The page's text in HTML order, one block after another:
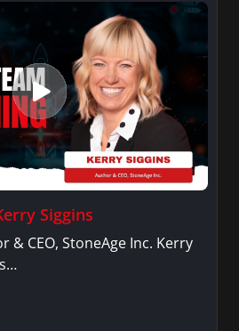
Siggins
& CEO, StoneAge Inc. Kerry